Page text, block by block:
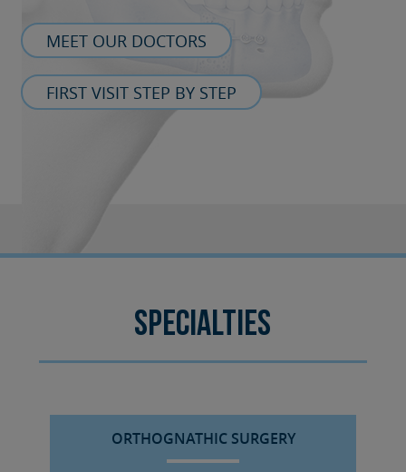
MEET OUR DOCTORS
FIRST VISIT STEP BY STEP
Specialties
ORTHOGNATHIC SURGERY